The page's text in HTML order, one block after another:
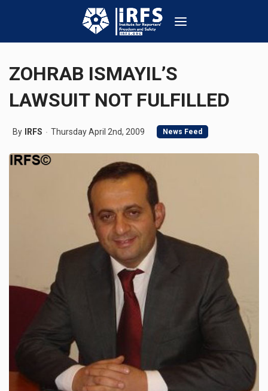
ZOHRAB ISMAYIL’S
LAWSUIT NOT FULFILLED
By IRFS Thursday April 2nd, 2009 News Feed